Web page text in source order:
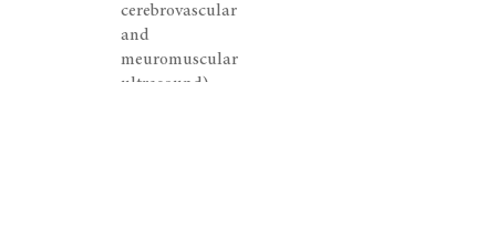
cerebrovascular
and
meuromuscular
ultrasound)